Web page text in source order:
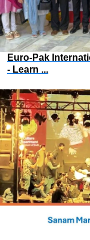
Euro-Pak
- Learn ...